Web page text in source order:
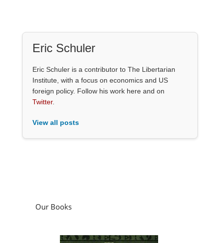
Eric Schuler
Eric Schuler is a contributor to The Libertarian
Institute, with a focus on economics and US
foreign policy. Follow his work here and on
Twitter.
View all posts
Our Books